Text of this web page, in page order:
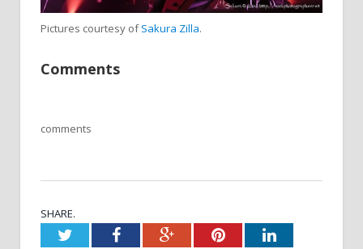
Pictures courtesy ofSakura Zilla.
Comments
comments
SHARE.
TwitterFacebookGoogle+PinterestLinkedIn